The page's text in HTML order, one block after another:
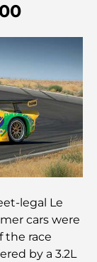
cafés
: Ma
à Dubaï : le
nouvelle
pratique pour
legal Le
cars were
the race
by a 3.2L